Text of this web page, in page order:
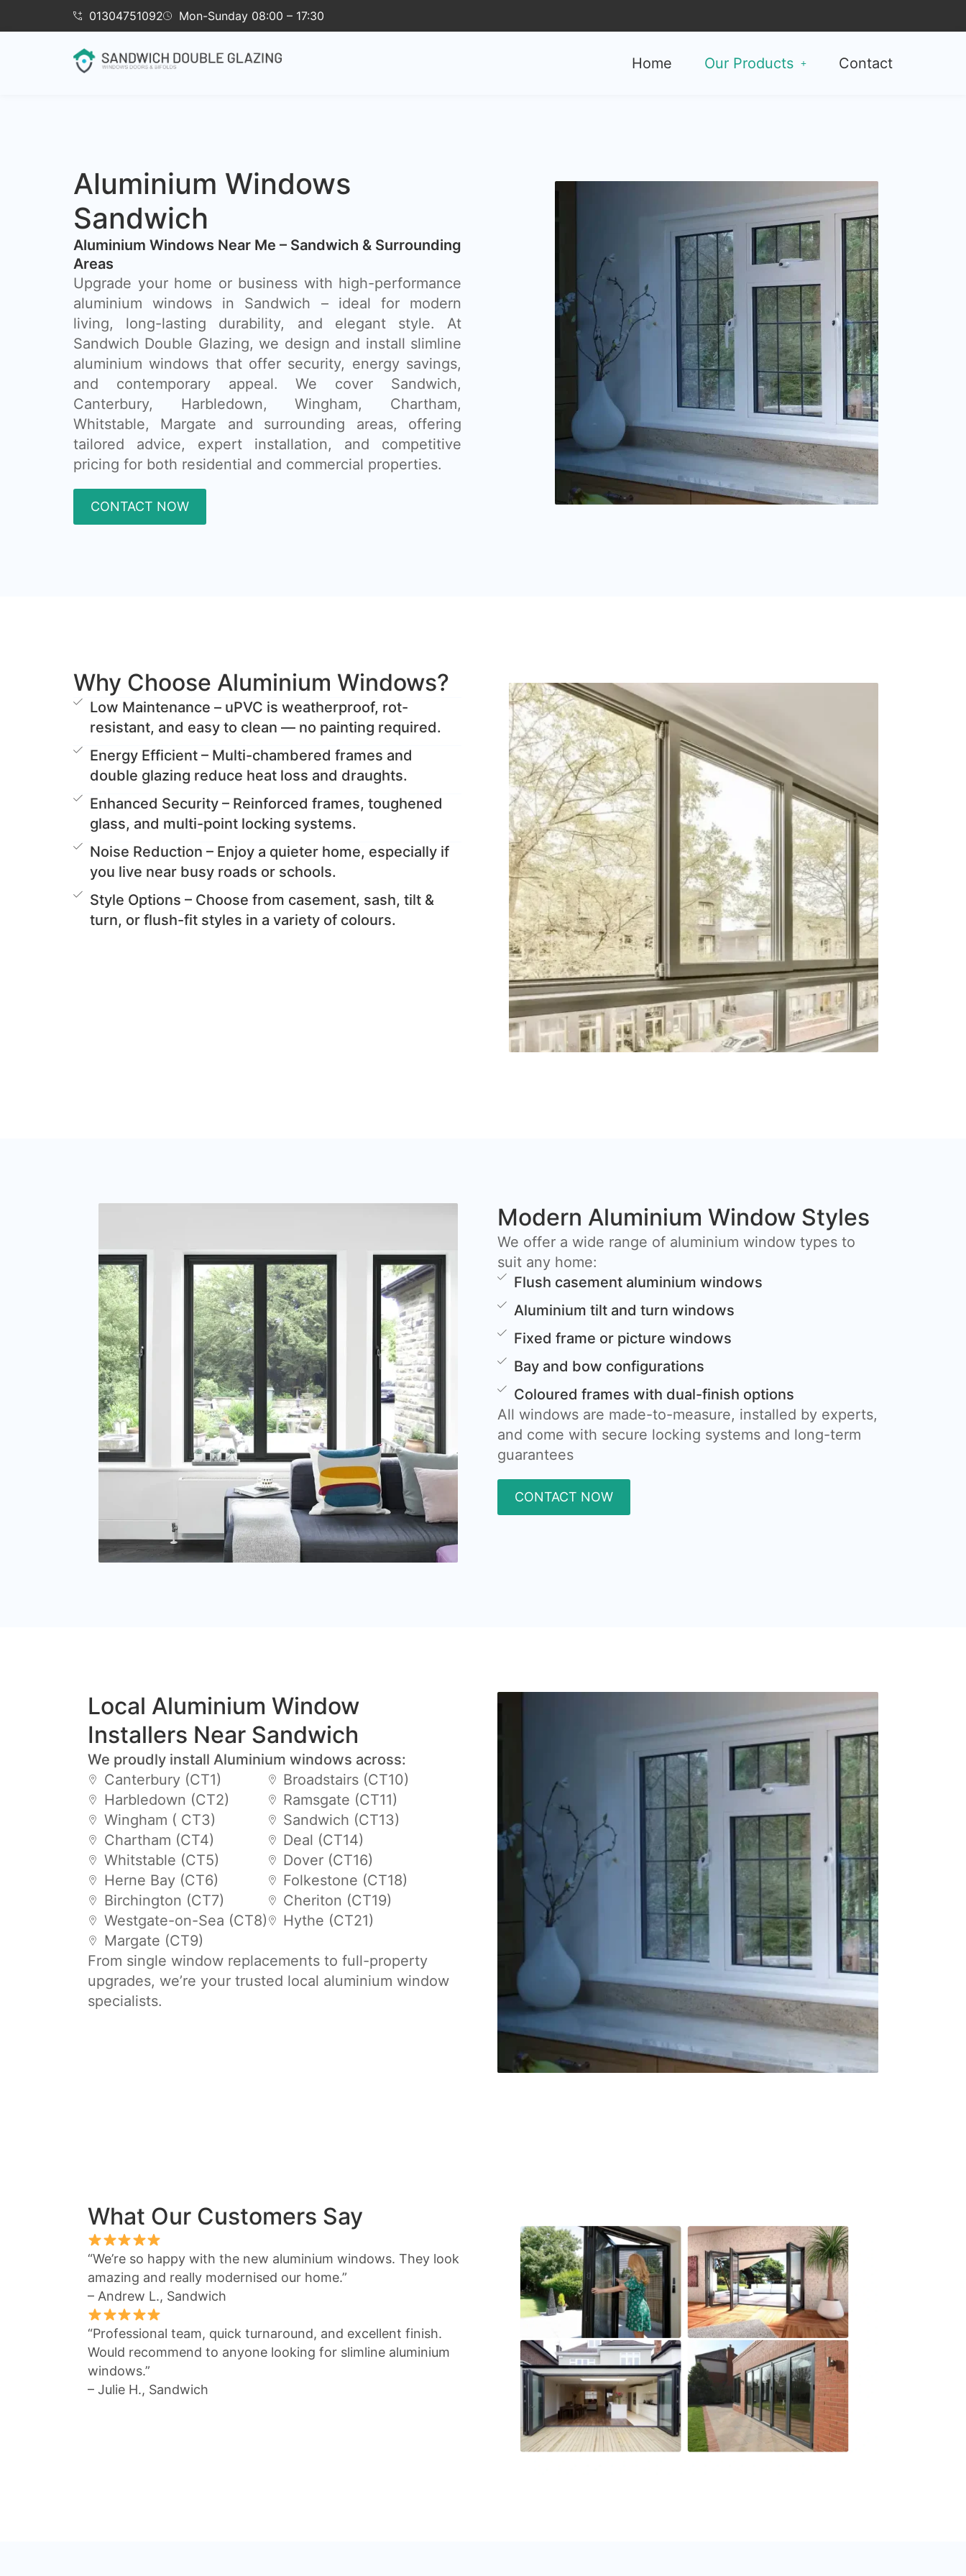
01304751092 Mon-Sunday 08:00 – 17:30
Home Our Products Contact
Aluminium Windows
Sandwich
Aluminium Windows Near Me – Sandwich & Surrounding
Areas
Upgrade your home or business with high-performance
aluminium windows in Sandwich – ideal for modern
living, long-lasting durability, and elegant style. At
Sandwich Double Glazing, we design and install slimline
aluminium windows that offer security, energy savings,
and contemporary appeal. We cover Sandwich,
Canterbury, Harbledown, Wingham, Chartham,
Whitstable, Margate and surrounding areas, offering
tailored advice, expert installation, and competitive
pricing for both residential and commercial properties.
CONTACT NOW
Why Choose Aluminium Windows?
Low Maintenance – uPVC is weatherproof, rot-
resistant, and easy to clean — no painting required.
Energy Efficient – Multi-chambered frames and
double glazing reduce heat loss and draughts.
Enhanced Security – Reinforced frames, toughened
glass, and multi-point locking systems.
Noise Reduction – Enjoy a quieter home, especially if
you live near busy roads or schools.
Style Options – Choose from casement, sash, tilt &
turn, or flush-fit styles in a variety of colours.
Modern Aluminium Window Styles
We offer a wide range of aluminium window types to
suit any home:
Flush casement aluminium windows
Aluminium tilt and turn windows
Fixed frame or picture windows
Bay and bow configurations
Coloured frames with dual-finish options
All windows are made-to-measure, installed by experts,
and come with secure locking systems and long-term
guarantees
CONTACT NOW
Local Aluminium Window
Installers Near Sandwich
We proudly install Aluminium windows across:
Canterbury (CT1)
Harbledown (CT2)
Wingham ( CT3)
Chartham (CT4)
Whitstable (CT5)
Herne Bay (CT6)
Birchington (CT7)
Westgate-on-Sea (CT8)
Margate (CT9)
Broadstairs (CT10)
Ramsgate (CT11)
Sandwich (CT13)
Deal (CT14)
Dover (CT16)
Folkestone (CT18)
Cheriton (CT19)
Hythe (CT21)
From single window replacements to full-property
upgrades, we’re your trusted local aluminium window
specialists.
What Our Customers Say
“We’re so happy with the new aluminium windows. They look
amazing and really modernised our home.”
– Andrew L., Sandwich
“Professional team, quick turnaround, and excellent finish.
Would recommend to anyone looking for slimline aluminium
windows.”
– Julie H., Sandwich